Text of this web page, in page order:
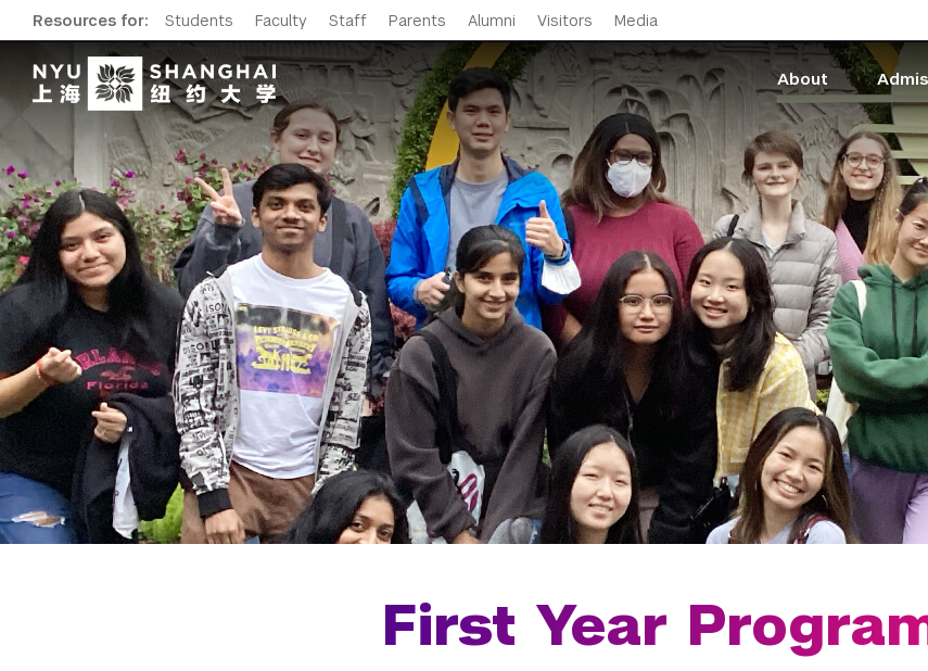
Resources for: Students Faculty Staff Parents Alumni Visitors Media
About
First Year